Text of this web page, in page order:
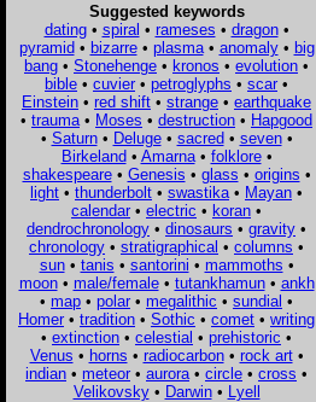
Suggested keywords
dating• spiral • rameses • dragon•
pyramid• bizarre• plasma• anomaly• big
bang • Stonehenge • kronos • evolution •
bible • cuvier • petroglyphs • scar •
Einstein • red shift • strange • earthquake
• trauma • Moses • destruction • Hapgood
• Saturn• Deluge• sacred• seven•
Birkeland• Amarna• folklore•
shakespeare• Genesis • glass • origins •
light • thunderbolt • swastika • Mayan •
calendar • electric • koran •
dendrochronology • dinosaurs • gravity •
chronology • stratigraphical • columns •
sun• tanis • santorini • mammoths •
moon• male/female• tutankhamun• ankh
• map • polar • megalithic • sundial •
Homer • tradition • Sothic • comet • writing
• extinction • celestial • prehistoric •
Venus • horns • radiocarbon• rock art•
indian • meteor • aurora • circle • cross •
Velikovsky• Darwin• Lyell